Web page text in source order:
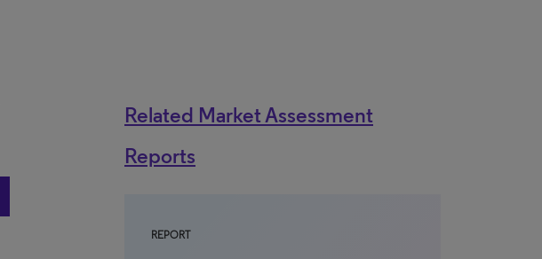
Related Market Assessment
Reports
REPORT